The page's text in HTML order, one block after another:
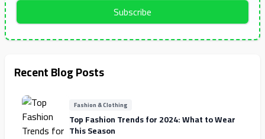
Subscribe
Recent Blog Posts
Fashion & Clothing
Top Fashion Trends for 2024: What to Wear
This Season